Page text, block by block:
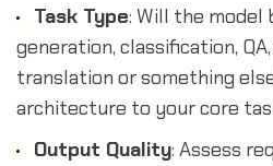
Task Type: Will the
generation, classification,
translation or something
architecture to your core
Output Quality: Assess